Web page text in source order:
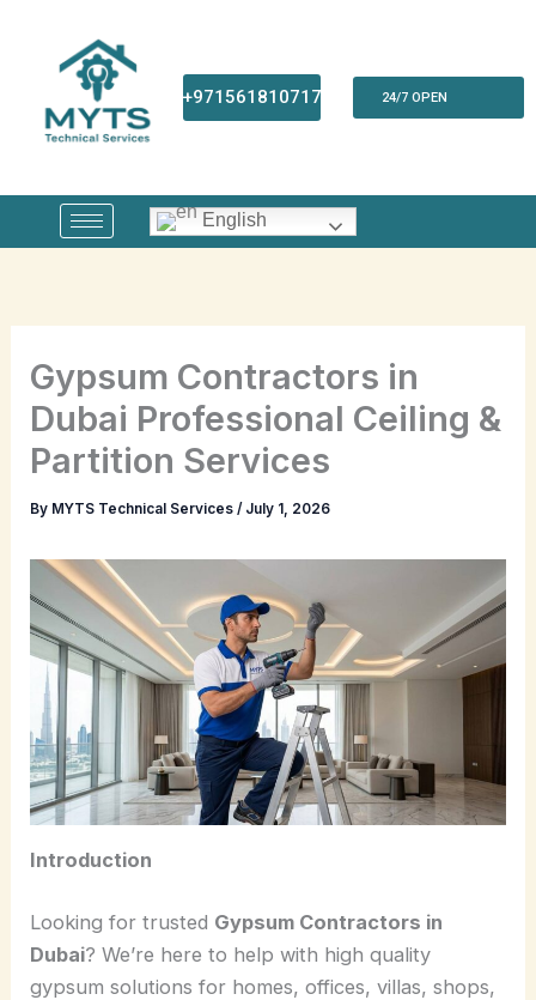
content
+971561810717 24/7 OPEN
English
Gypsum Contractors in
Dubai Professional Ceiling &
Partition Services
By MYTS Technical Services/ July 1, 2026
Introduction
Looking for trusted Gypsum Contractors in
Dubai? We’re here to help with high quality
gypsum solutions for homes, offices, villas, shops,